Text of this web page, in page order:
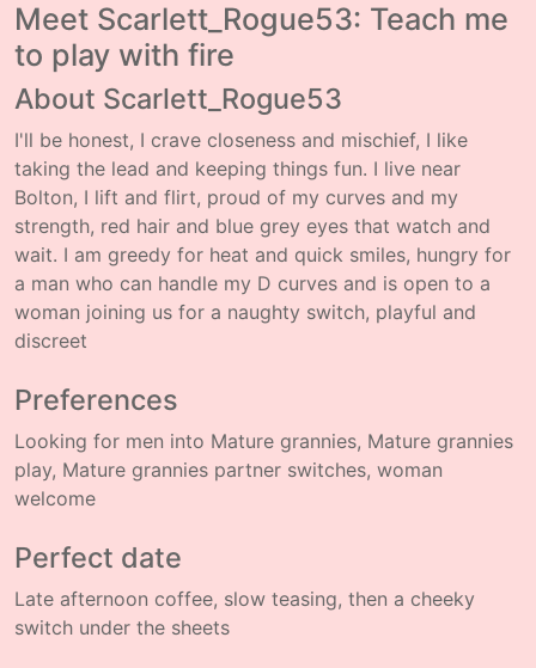
Meet Scarlett_Rogue53: Teach me
to play with fire
About Scarlett_Rogue53
I'll be honest, I crave closeness and mischief, I like
taking the lead and keeping things fun. I live near
Bolton, I lift and flirt, proud of my curves and my
strength, red hair and blue grey eyes that watch and
wait. I am greedy for heat and quick smiles, hungry for
a man who can handle my D curves and is open to a
woman joining us for a naughty switch, playful and
discreet
Preferences
Looking for men into Mature grannies, Mature grannies
play, Mature grannies partner switches, woman
welcome
Perfect date
Late afternoon coffee, slow teasing, then a cheeky
switch under the sheets